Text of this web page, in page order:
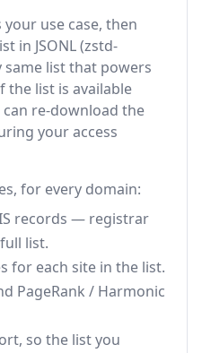
use case, then
in JSONL (zstd-
list that powers
the list is available
re-download the
your access
for every domain:
records — registrar
list.
for each site in the list.
PageRank / Harmonic
so the list you